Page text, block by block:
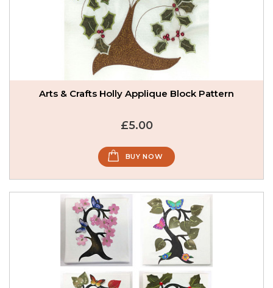
Arts & Crafts Holly Applique Block Pattern
£5.00
BUY NOW